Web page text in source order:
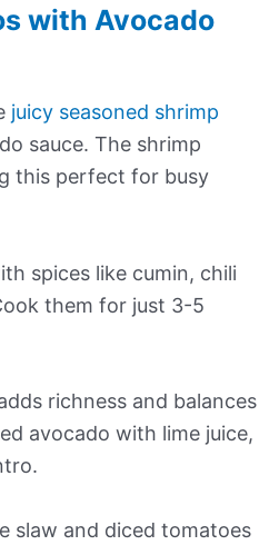
with Avocado
juicy seasoned shrimp
sauce. The shrimp
this perfect for busy
spices like cumin, chili
them for just 3-5
richness and balances
avocado with lime juice,
slaw and diced tomatoes